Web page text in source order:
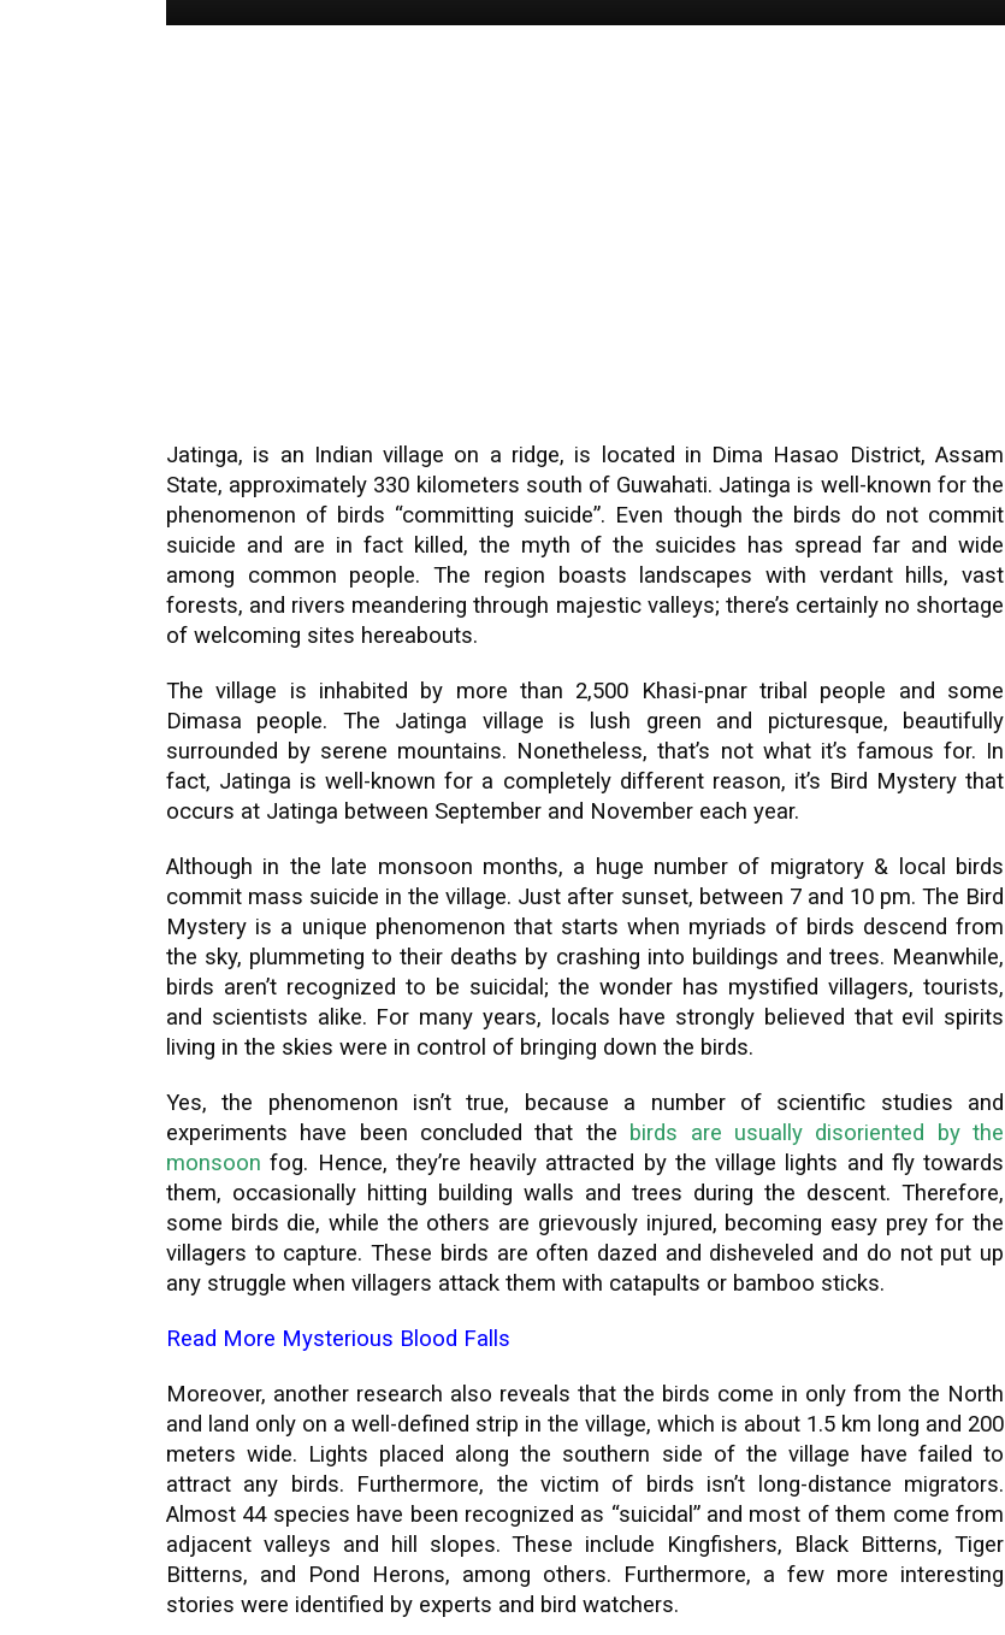
Jatinga, is an Indian village on a ridge, is located in Dima Hasao District, Assam
State, approximately 330 kilometers south of Guwahati. Jatinga is well-known for the
phenomenon of birds “committing suicide”. Even though the birds do not commit
suicide and are in fact killed, the myth of the suicides has spread far and wide
among common people. The region boasts landscapes with verdant hills, vast
forests, and rivers meandering through majestic valleys; there’s certainly no shortage
of welcoming sites hereabouts.
The village is inhabited by more than 2,500 Khasi-pnar tribal people and some
Dimasa people. The Jatinga village is lush green and picturesque, beautifully
surrounded by serene mountains. Nonetheless, that’s not what it’s famous for. In
fact, Jatinga is well-known for a completely different reason, it’s Bird Mystery that
occurs at Jatinga between September and November each year.
Although in the late monsoon months, a huge number of migratory & local birds
commit mass suicide in the village. Just after sunset, between 7 and 10 pm. The Bird
Mystery is a unique phenomenon that starts when myriads of birds descend from
the sky, plummeting to their deaths by crashing into buildings and trees. Meanwhile,
birds aren’t recognized to be suicidal; the wonder has mystified villagers, tourists,
and scientists alike. For many years, locals have strongly believed that evil spirits
living in the skies were in control of bringing down the birds.
Yes, the phenomenon isn’t true, because a number of scientific studies and
experiments have been concluded that the birds are usually disoriented by the
monsoon fog. Hence, they’re heavily attracted by the village lights and fly towards
them, occasionally hitting building walls and trees during the descent. Therefore,
some birds die, while the others are grievously injured, becoming easy prey for the
villagers to capture. These birds are often dazed and disheveled and do not put up
any struggle when villagers attack them with catapults or bamboo sticks.
Read More Mysterious Blood Falls
Moreover, another research also reveals that the birds come in only from the North
and land only on a well-defined strip in the village, which is about 1.5 km long and 200
meters wide. Lights placed along the southern side of the village have failed to
attract any birds. Furthermore, the victim of birds isn’t long-distance migrators.
Almost 44 species have been recognized as “suicidal” and most of them come from
adjacent valleys and hill slopes. These include Kingfishers, Black Bitterns, Tiger
Bitterns, and Pond Herons, among others. Furthermore, a few more interesting
stories were identified by experts and bird watchers.